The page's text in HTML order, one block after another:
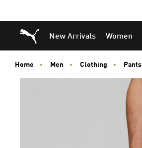
Puma Home
New Arrivals Women
Home Men Clothing Pants